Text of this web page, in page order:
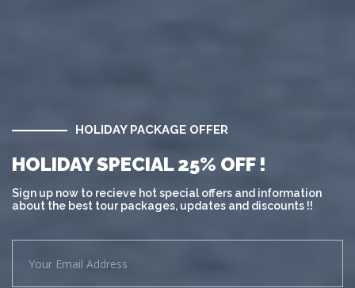
HOLIDAY PACKAGE OFFER
HOLIDAY SPECIAL 25% OFF !
Sign up now to recieve hot special offers and information
about the best tour packages, updates and discounts !!